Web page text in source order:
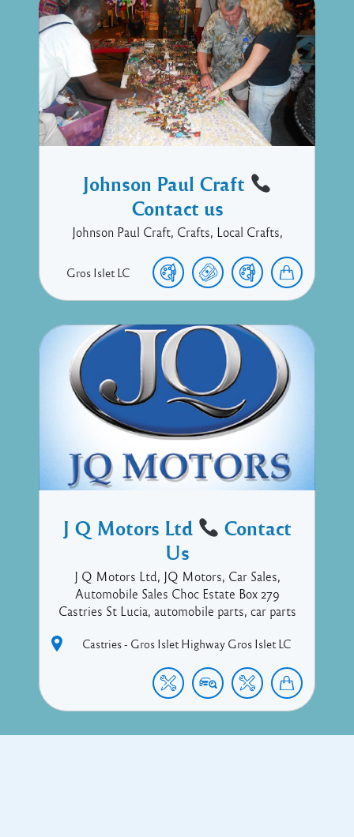
Johnson Paul Craft
Contact us
Johnson Paul Craft, Crafts, Local Crafts,
Gros Islet LC
J Q Motors Ltd
Contact
Us
J Q Motors Ltd, JQ Motors, Car Sales,
Automobile Sales Choc Estate Box 279
Castries St Lucia, automobile parts, car parts
Castries - Gros Islet Highway Gros Islet LC